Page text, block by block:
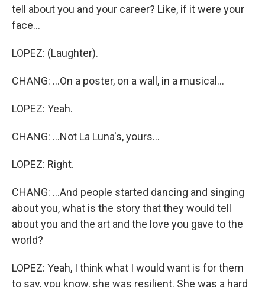
tell about you and your career? Like, if it were your
face...
LOPEZ: (Laughter).
CHANG: ...On a poster, on a wall, in a musical...
LOPEZ: Yeah.
CHANG: ...Not La Luna's, yours...
LOPEZ: Right.
CHANG: ...And people started dancing and singing
about you, what is the story that they would tell
about you and the art and the love you gave to the
world?
LOPEZ: Yeah, I think what I would want is for them
to say, you know, she was resilient. She was a hard